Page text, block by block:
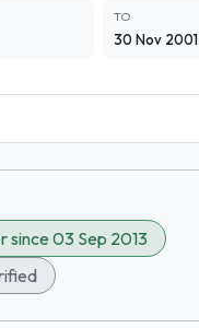
TO
30 Nov 2001
since 03 Sep 2013